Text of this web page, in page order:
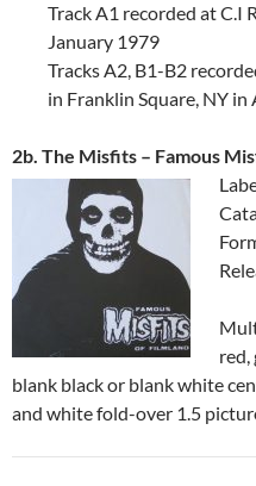
Track A1 recorded at C.I
January 1979
Tracks A2, B1-B2
in Franklin Square, NY
2b. The Misfits – Famous
red,
blank black or blank white
and white fold-over 1.5